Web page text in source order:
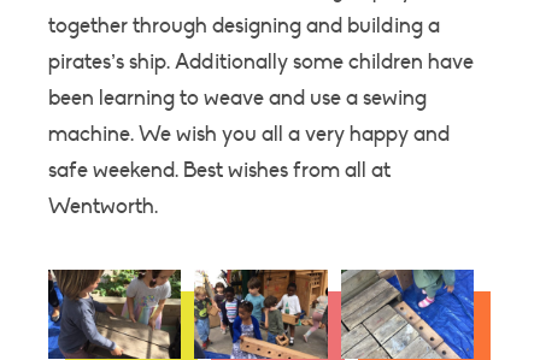
together through designing and building a
pirates’s ship. Additionally some children have
been learning to weave and use a sewing
machine. We wish you all a very happy and
safe weekend. Best wishes from all at
Wentworth.